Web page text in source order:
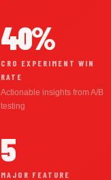
40%
CRO EXPERIMENT WIN
RATE
Actionable insights from A/B
testing
5
MAJOR FEATURE